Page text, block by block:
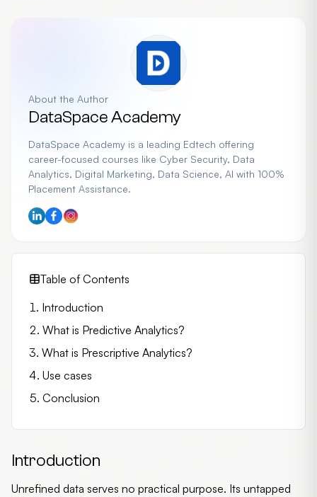
About the Author
DataSpace Academy
DataSpace Academy is a leading Edtech offering
career-focused courses like Cyber Security, Data
Analytics, Digital Marketing, Data Science, AI with 100%
Placement Assistance.
Table of Contents
Introduction
What is Predictive Analytics?
What is Prescriptive Analytics?
Use cases
Conclusion
Introduction
Unrefined data serves no practical purpose. Its untapped